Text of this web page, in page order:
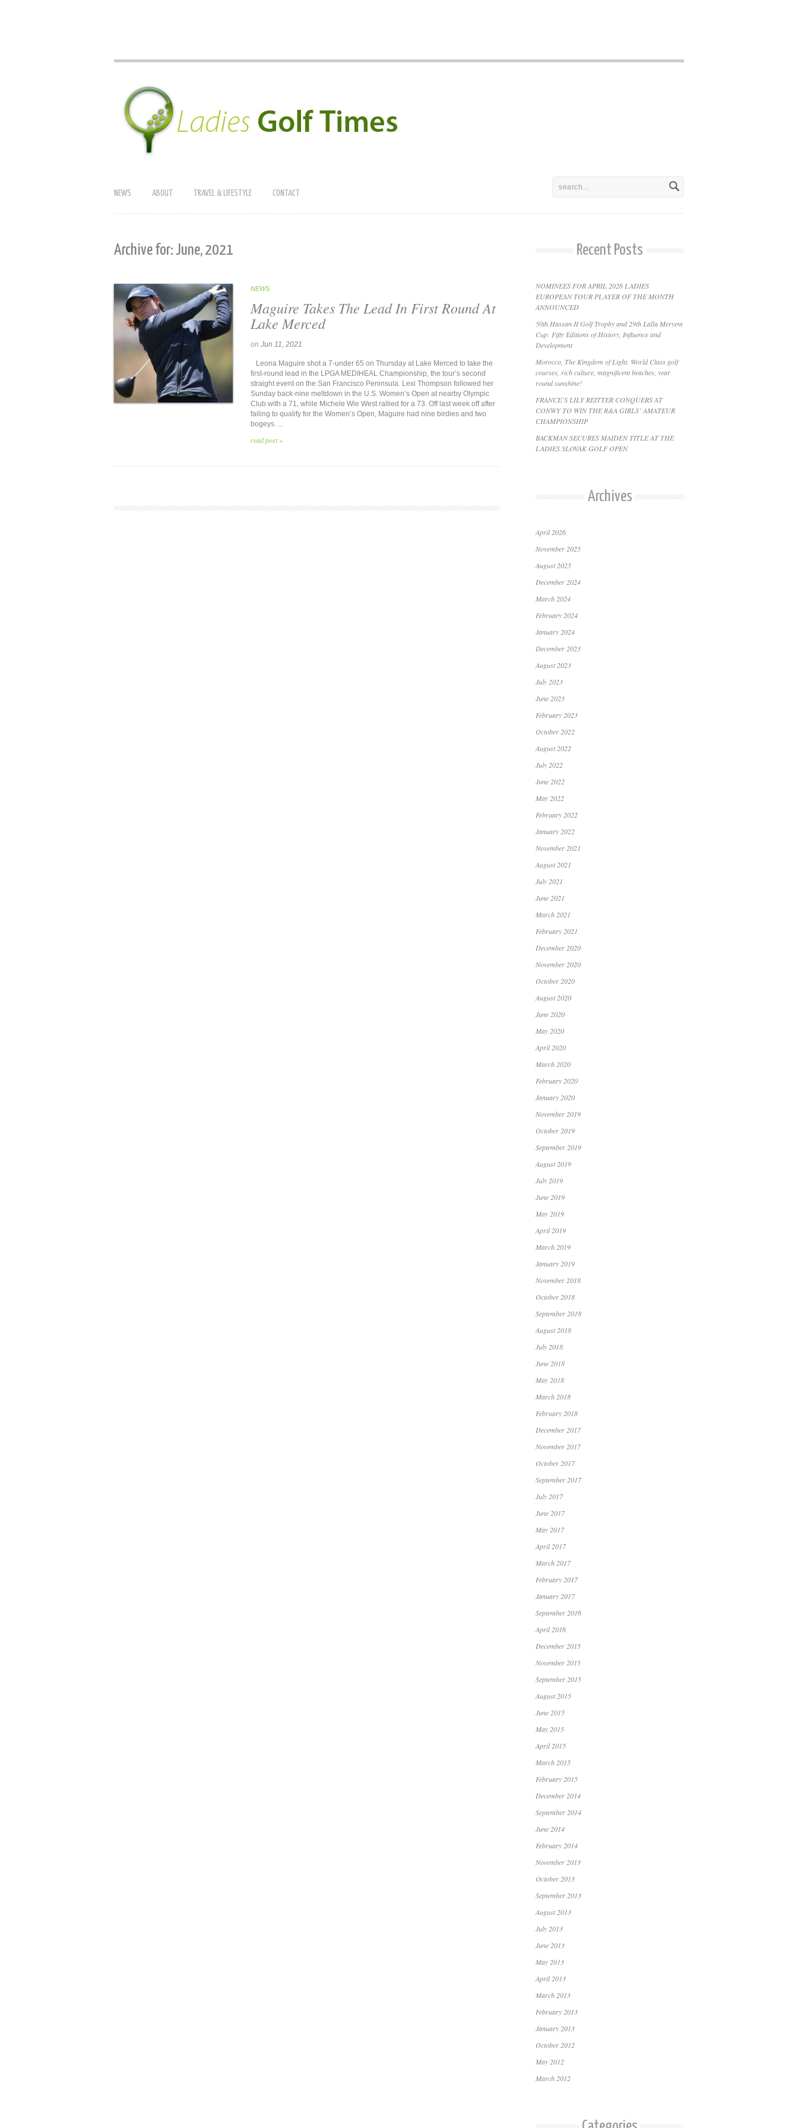
NEWS ABOUT TRAVEL & LIFESTYLE CONTACT
Archive for: June, 2021
NEWS
Maguire Takes The Lead In First Round At
Lake Merced
on Jun 11, 2021
Leona Maguire shot a 7-under 65 on Thursday at Lake Merced to take the
first-round lead in the LPGA MEDIHEAL Championship, the tour’s second
straight event on the San Francisco Peninsula. Lexi Thompson followed her
Sunday back-nine meltdown in the U.S. Women’s Open at nearby Olympic
Club with a 71, while Michele Wie West rallied for a 73. Off last week off after
failing to qualify for the Women’s Open, Maguire had nine birdies and two
bogeys. ...
read post »
Recent Posts
NOMINEES FOR APRIL 2026 LADIES
EUROPEAN TOUR PLAYER OF THE MONTH
ANNOUNCED
50th Hassan II Golf Trophy and 29th Lalla Meryem
Cup: Fifty Editions of History, Influence and
Development
Morocco, The Kingdom of Light. World Class golf
courses, rich culture, magnificent beaches, year
round sunshine!
FRANCE’S LILY REITTER CONQUERS AT
CONWY TO WIN THE R&A GIRLS’ AMATEUR
CHAMPIONSHIP
BACKMAN SECURES MAIDEN TITLE AT THE
LADIES SLOVAK GOLF OPEN
Archives
April 2026
November 2025
August 2025
December 2024
March 2024
February 2024
January 2024
December 2023
August 2023
July 2023
June 2023
February 2023
October 2022
August 2022
July 2022
June 2022
May 2022
February 2022
January 2022
November 2021
August 2021
July 2021
June 2021
March 2021
February 2021
December 2020
November 2020
October 2020
August 2020
June 2020
May 2020
April 2020
March 2020
February 2020
January 2020
November 2019
October 2019
September 2019
August 2019
July 2019
June 2019
May 2019
April 2019
March 2019
January 2019
November 2018
October 2018
September 2018
August 2018
July 2018
June 2018
May 2018
March 2018
February 2018
December 2017
November 2017
October 2017
September 2017
July 2017
June 2017
May 2017
April 2017
March 2017
February 2017
January 2017
September 2016
April 2016
December 2015
November 2015
September 2015
August 2015
June 2015
May 2015
April 2015
March 2015
February 2015
December 2014
September 2014
June 2014
February 2014
November 2013
October 2013
September 2013
August 2013
July 2013
June 2013
May 2013
April 2013
March 2013
February 2013
January 2013
October 2012
May 2012
March 2012